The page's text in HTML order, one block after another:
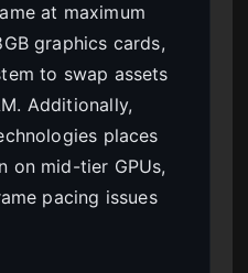
at maximum
graphics cards,
to swap assets
Additionally,
places
on mid-tier GPUs,
pacing issues